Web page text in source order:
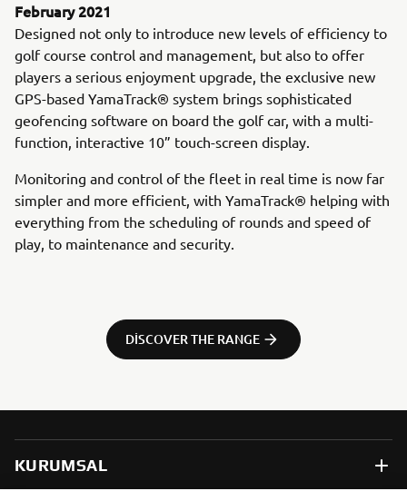
February 2021
Designed not only to introduce new levels of efficiency to
golf course control and management, but also to offer
players a serious enjoyment upgrade, the exclusive new
GPS-based YamaTrack® system brings sophisticated
geofencing software on board the golf car, with a multi-
function, interactive 10” touch-screen display.
Monitoring and control of the fleet in real time is now far
simpler and more efficient, with YamaTrack® helping with
everything from the scheduling of rounds and speed of
play, to maintenance and security.
DISCOVER THE RANGE
KURUMSAL